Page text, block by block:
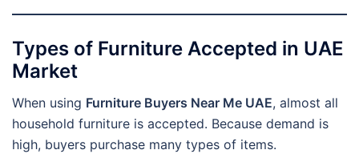
Types of Furniture Accepted in UAE
Market
When using Furniture Buyers Near Me UAE, almost all
household furniture is accepted. Because demand is
high, buyers purchase many types of items.